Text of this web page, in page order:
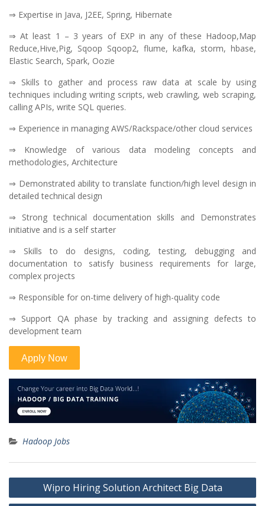
⇒ Expertise in Java, J2EE, Spring, Hibernate
⇒ At least 1 – 3 years of EXP in any of these Hadoop,Map
Reduce,Hive,Pig, Sqoop Sqoop2, flume, kafka, storm, hbase,
Elastic Search, Spark, Oozie
⇒ Skills to gather and process raw data at scale by using
techniques including writing scripts, web crawling, web scraping,
calling APIs, write SQL queries.
⇒ Experience in managing AWS/Rackspace/other cloud services
⇒ Knowledge of various data modeling concepts and
methodologies, Architecture
⇒ Demonstrated ability to translate function/high level design in
detailed technical design
⇒ Strong technical documentation skills and Demonstrates
initiative and is a self starter
⇒ Skills to do designs, coding, testing, debugging and
documentation to satisfy business requirements for large,
complex projects
⇒ Responsible for on-time delivery of high-quality code
⇒ Support QA phase by tracking and assigning defects to
development team
Hadoop Jobs
Post
navigation
Wipro Hiring Solution Architect Big Data